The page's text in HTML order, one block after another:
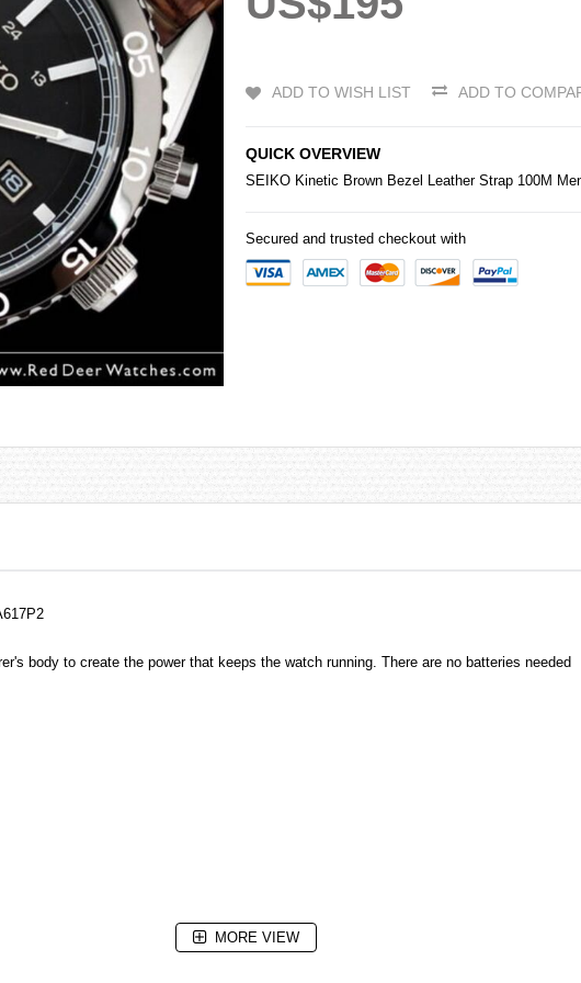
ADD TO WISH LIST ADD TO
QUICK OVERVIEW
SEIKO Kinetic Brown Bezel Leather Strap 100M
Secured and trusted checkout with
body to create the power that keeps the watch running. There are no batteries needed
MORE VIEW